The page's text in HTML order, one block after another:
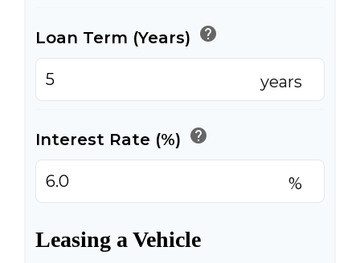
Loan Term (Years) help
years
Interest Rate (%) help
%
Leasing a Vehicle